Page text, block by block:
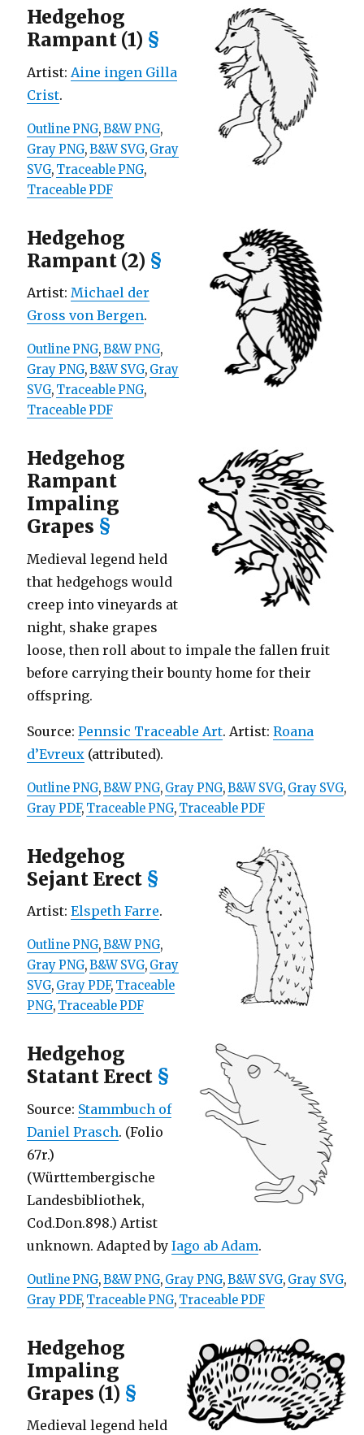
Hedgehog
Rampant (1) §
Artist: Aine ingen Gilla
Crist.
Outline PNG,B&W PNG,
Gray PNG,B&W SVG, Gray
SVG, Traceable PNG,
Traceable PDF
Hedgehog
Rampant (2) §
Artist: Michael der
Gross von Bergen.
Outline PNG,B&W PNG,
Gray PNG,B&W SVG, Gray
SVG, Traceable PNG,
Traceable PDF
Hedgehog
Rampant
Impaling
Grapes §
Medieval legend held
that hedgehogs would
creep into vineyards at
night, shake grapes
loose, then roll about to impale the fallen fruit
before carrying their bounty home for their
offspring.
Source: Pennsic Traceable Art. Artist: Roana
d’Evreux(attributed).
Outline PNG,B&W PNG, Gray PNG,B&W SVG, Gray SVG,
Gray PDF, Traceable PNG, Traceable PDF
Hedgehog
Sejant Erect §
Artist: Elspeth Farre.
Outline PNG,B&W PNG,
Gray PNG,B&W SVG, Gray
SVG, Gray PDF, Traceable
PNG, Traceable PDF
Hedgehog
Statant Erect §
Source: Stammbuch of
Daniel Prasch. (Folio
67r.)
(Württembergische
Landesbibliothek,
Cod.Don.898.) Artist
unknown. Adapted by Iago ab Adam.
Outline PNG,B&W PNG, Gray PNG,B&W SVG, Gray SVG,
Gray PDF, Traceable PNG, Traceable PDF
Hedgehog
Impaling
Grapes (1) §
Medieval legend held